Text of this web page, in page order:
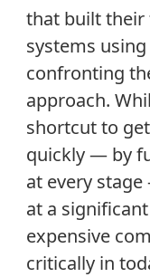
that built their
systems
confronting
approach.
shortcut to
quickly — by
at every
at a
expensive
critically in